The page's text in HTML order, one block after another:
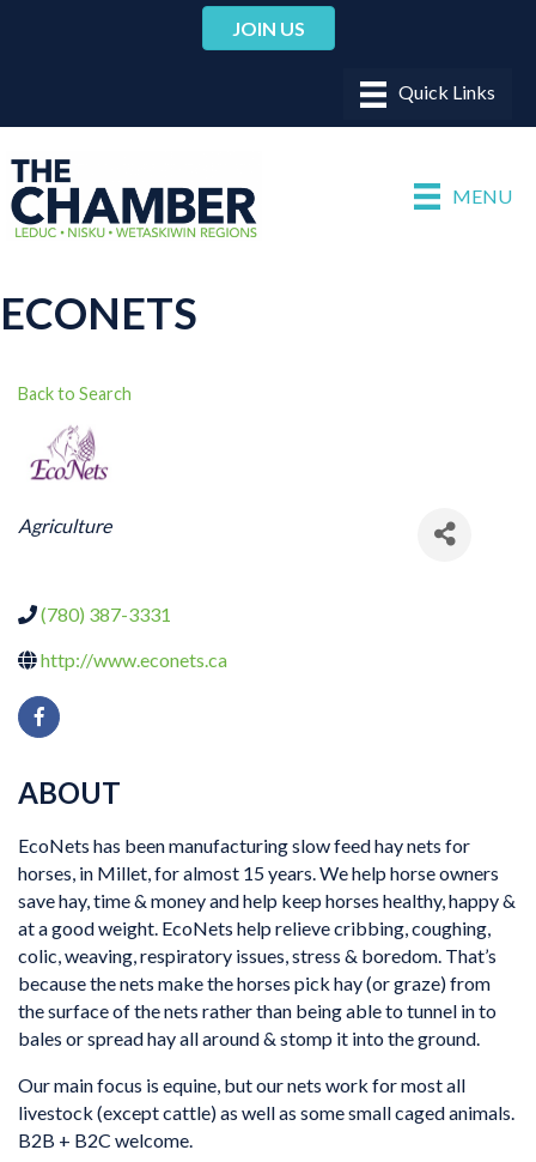
JOIN US
MENU
ECONETS
Back to Search
CATEGORIES
Agriculture
(780) 387-3331
http://www.econets.ca
ABOUT
EcoNets has been manufacturing slow feed hay nets for
horses, in Millet, for almost 15 years. We help horse owners
save hay, time & money and help keep horses healthy, happy &
at a good weight. EcoNets help relieve cribbing, coughing,
colic, weaving, respiratory issues, stress & boredom. That’s
because the nets make the horses pick hay (or graze) from
the surface of the nets rather than being able to tunnel in to
bales or spread hay all around & stomp it into the ground.
Our main focus is equine, but our nets work for most all
livestock (except cattle) as well as some small caged animals.
B2B + B2C welcome.